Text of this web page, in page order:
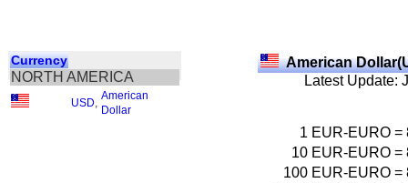
Currency
NORTH AMERICA
USD
American
Dollar
American
Latest Update:
1 EUR-EURO =
10 EUR-EURO =
100 EUR-EURO =